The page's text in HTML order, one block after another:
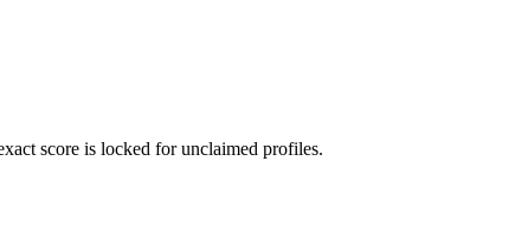
score is locked for unclaimed profiles.